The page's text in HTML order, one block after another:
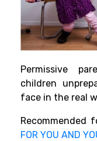
Permissive
children
face in the real
Recommended
FOR YOU AND